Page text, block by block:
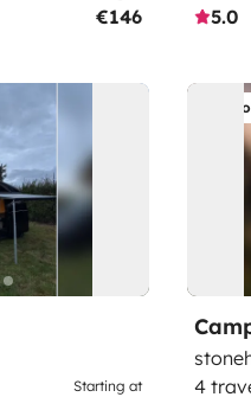
€146
5.0
Starting at
4